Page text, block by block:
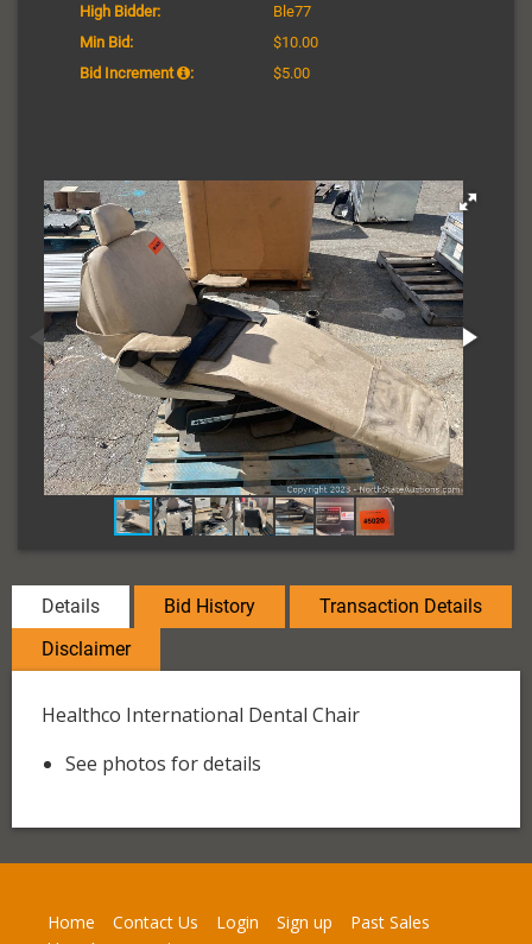
High Bidder:
Ble77
Min Bid:
$10.00
Bid Increment
: $5.00
Details Bid History
Transaction Details
Disclaimer
Healthco International Dental Chair
See photos for details
Home Contact Us Login Sign up
Past Sales